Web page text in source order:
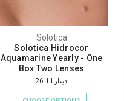
Solotica
Solotica Hidrocor
Aquamarine Yearly - One
Box Two Lenses
دينار26.11